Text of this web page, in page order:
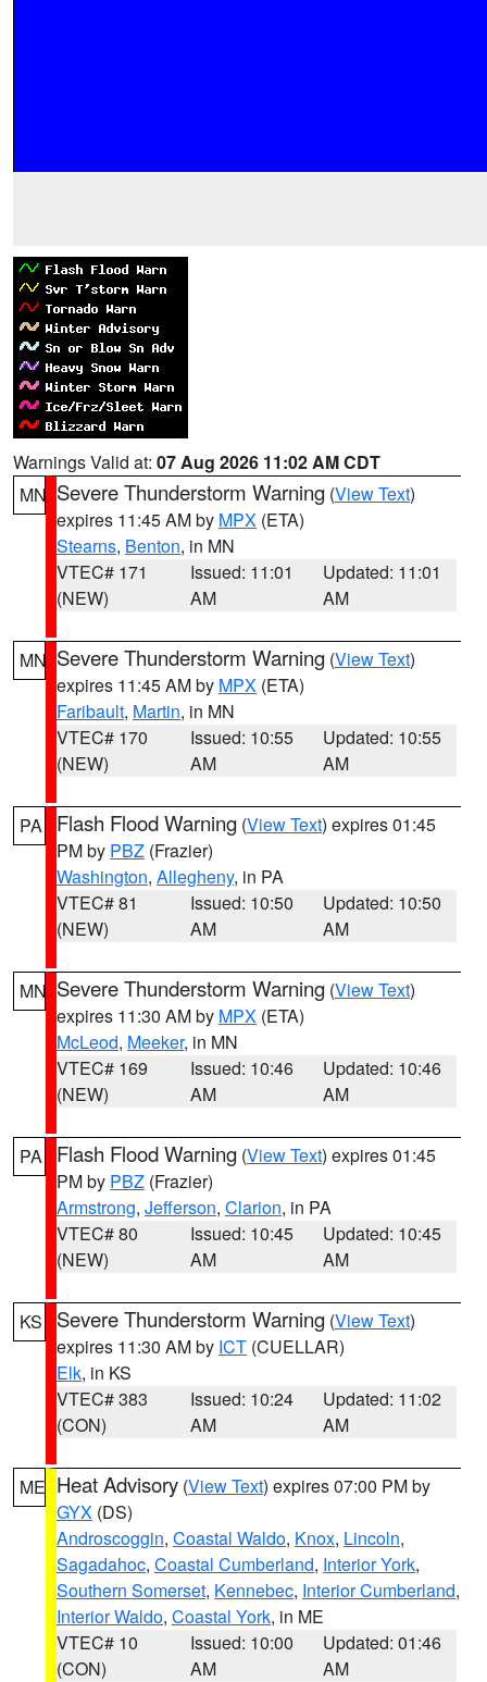
Warnings Valid at: 07 Aug 2026 11:02 AM CDT
MN Severe Thunderstorm Warning (View Text)
expires 11:45 AM by MPX (ETA)
Stearns, Benton, in MN
VTEC# 171
(NEW)
Issued: 11:01
AM
Updated: 11:01
AM
MN Severe Thunderstorm Warning (View Text)
expires 11:45 AM by MPX (ETA)
Faribault, Martin, in MN
VTEC# 170
(NEW)
Issued: 10:55
AM
Updated: 10:55
AM
PA Flash Flood Warning (View Text) expires 01:45
PM by PBZ (Frazier)
Washington, Allegheny, in PA
VTEC# 81
(NEW)
Issued: 10:50
AM
Updated: 10:50
AM
MN Severe Thunderstorm Warning (View Text)
expires 11:30 AM by MPX (ETA)
McLeod, Meeker, in MN
VTEC# 169
(NEW)
Issued: 10:46
AM
Updated: 10:46
AM
PA Flash Flood Warning (View Text) expires 01:45
PM by PBZ (Frazier)
Armstrong, Jefferson, Clarion, in PA
VTEC# 80
(NEW)
Issued: 10:45
AM
Updated: 10:45
AM
KS Severe Thunderstorm Warning (View Text)
expires 11:30 AM by ICT (CUELLAR)
Elk, in KS
VTEC# 383
(CON)
Issued: 10:24
AM
Updated: 11:02
AM
ME Heat Advisory (View Text) expires 07:00 PM by
GYX (DS)
Androscoggin, Coastal Waldo, Knox, Lincoln,
Sagadahoc, Coastal Cumberland, Interior York,
Southern Somerset, Kennebec, Interior Cumberland,
Interior Waldo, Coastal York, in ME
VTEC# 10
(CON)
Issued: 10:00
AM
Updated: 01:46
AM